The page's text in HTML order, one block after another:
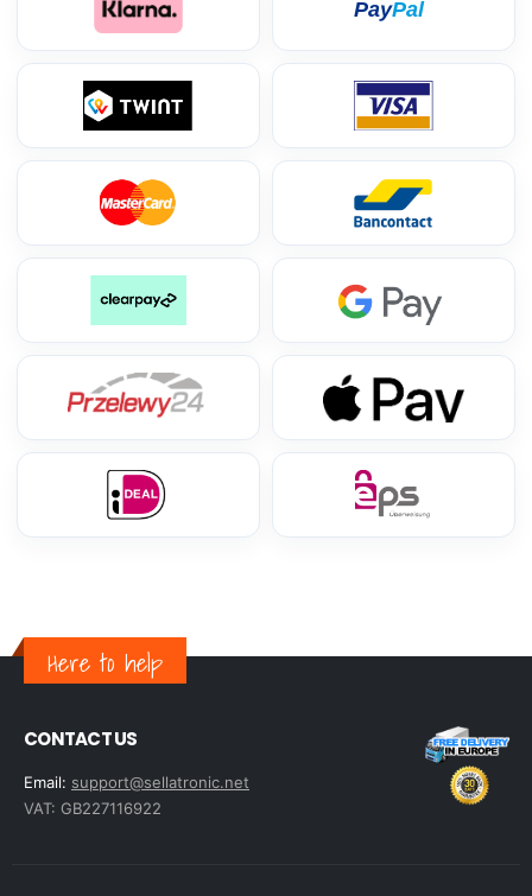
Here to help
CONTACT US
Email: support@sellatronic.net
VAT: GB227116922